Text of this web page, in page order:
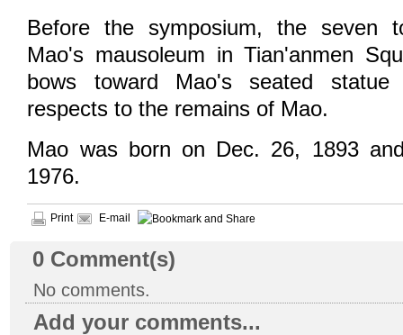
Before the symposium, the seven
Mao's mausoleum in Tian'anmen
bows toward Mao's seated
respects to the remains of Mao.
Mao was born on Dec. 26, 1893
1976.
Print E-mail
0 Comment(s)
No comments.
Add your comments...